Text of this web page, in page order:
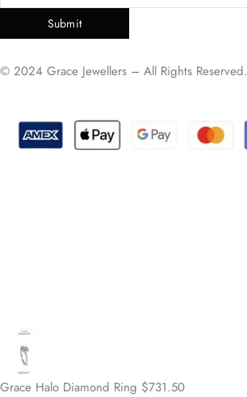
Submit
© 2024 Grace Jewellers – All Rights Reserved.
Grace Halo Diamond Ring $731.50